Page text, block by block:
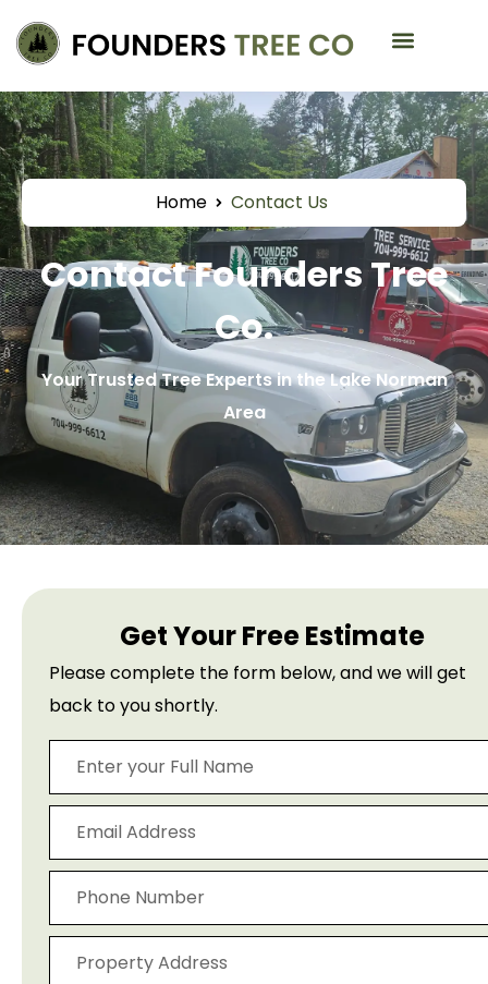
Home Contact Us
Contact Founders Tree
Co.
Your Trusted Tree Experts in the Lake Norman
Area
Get Your Free Estimate
Please complete the form below, and we will get
back to you shortly.